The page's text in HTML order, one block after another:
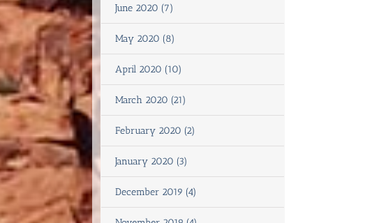
June 2020 (7)
May 2020 (8)
April 2020 (10)
March 2020 (21)
February 2020 (2)
January 2020 (3)
December 2019 (4)